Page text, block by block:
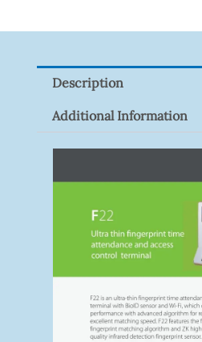
Description
Additional Information